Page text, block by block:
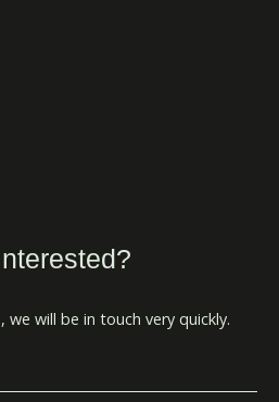
will be in touch very quickly.